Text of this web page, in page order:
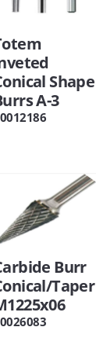
Shape
A-3
Burr
Taper